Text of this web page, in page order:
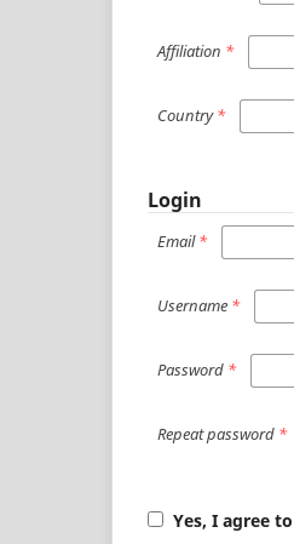
Affiliation *
Country*
Login
Email*
Username *
Password *
Repeat password *
Yes, I agree